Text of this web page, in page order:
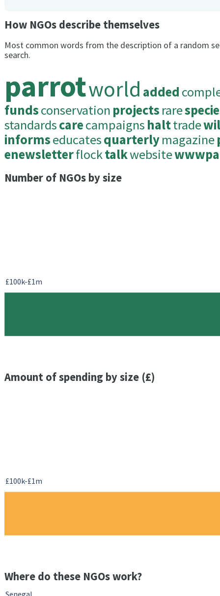
How NGOs describe themselves
Most common words from the description of a random
search.
parrotworld added
fundsconservation projects rare
standardscarecampaigns halttrade
informseducatesquarterlymagazine
enewsletterflocktalkwebsite
Number of NGOs by size
£100k-£1m
Amount of spending by size (£)
£100k-£1m
Where do these NGOs work?